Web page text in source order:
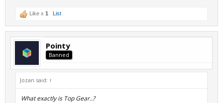
Like x 1 List
Pointy
Banned
Jozan said: ↑
What exactly is Top Gear..?